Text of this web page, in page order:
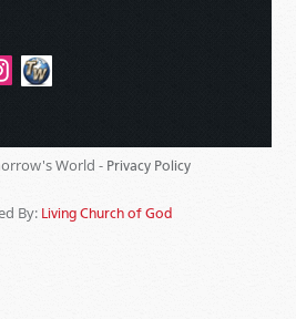
World - Privacy Policy
By: Living Church of God